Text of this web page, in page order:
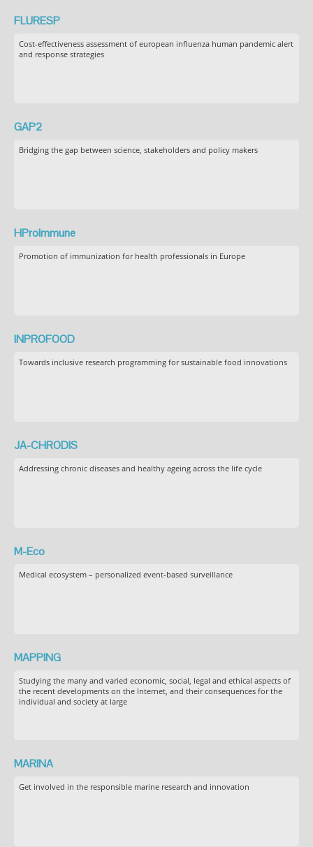
FLURESP
Cost-effectiveness assessment of european influenza human pandemic alert
and response strategies
GAP2
Bridging the gap between science, stakeholders and policy makers
HProImmune
Promotion of immunization for health professionals in Europe
INPROFOOD
Towards inclusive research programming for sustainable food innovations
JA-CHRODIS
Addressing chronic diseases and healthy ageing across the life cycle
M-Eco
Medical ecosystem – personalized event-based surveillance
MAPPING
Studying the many and varied economic, social, legal and ethical aspects of
the recent developments on the Internet, and their consequences for the
individual and society at large
MARINA
Get involved in the responsible marine research and innovation